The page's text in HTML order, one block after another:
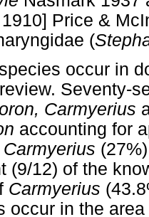
Price &
(
occur in
Seventy-
Carmyerius
accounting for
Carmyerius
(9/12) of the
Carmyerius
occur in the